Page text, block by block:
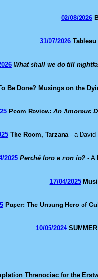
02/08/2026
31/07/2026Tableau
What shall we do till
Be Done? Musings on the
Poem Review: An Amorous
The Room, Tarzana- a David
2025 Perché loro e non io? - A
17/04/2025
Paper: The Unsung Hero of
10/05/2024SUMMER
Threnodiac for the